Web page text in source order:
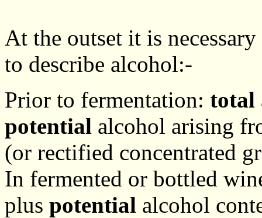
At the outset it is
to describe alcohol:-
Prior to fermentation: total
potential alcohol arising
(or rectified concentrated
In fermented or bottled
plus potential alcohol